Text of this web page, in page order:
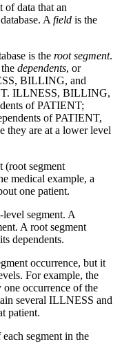
of data that an
A field is the
is the root segment.
dependents, or
BILLING, and
ILLNESS, BILLING,
of PATIENT;
of PATIENT,
they are at a lower level
(root segment
medical example, a
one patient.
segment. A
A root segment
dependents.
occurrence, but it
For example, the
one occurrence of the
several ILLNESS and
patient.
segment in the